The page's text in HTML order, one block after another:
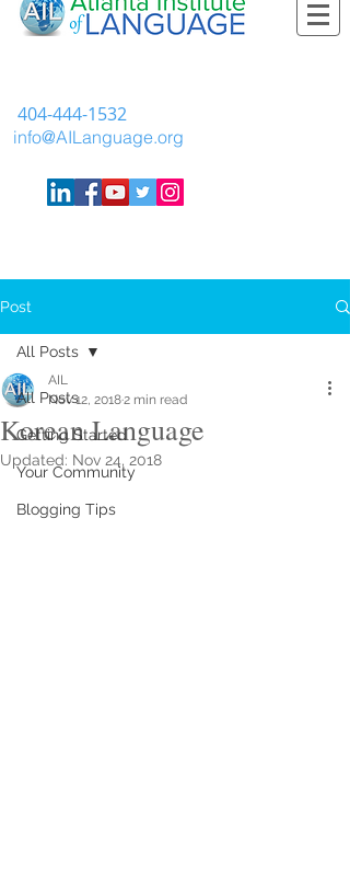
404-444-1532
info@AILanguage.org
Post
All Posts
Getting Started
Your Community
Blogging Tips
All Posts
Korean Language
AIL
Nov 12, 20182 min read
Updated: Nov 24, 2018